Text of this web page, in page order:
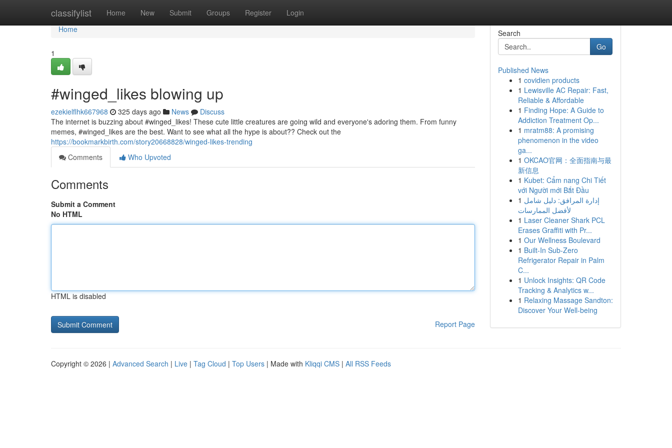
classifylist Home New Submit Groups Register Login
Home
Home
1
#winged_likes blowing up
ezekielflhk667968 325 days ago News
Discuss
The internet is buzzing about #winged_likes! These cute little creatures are going wild and everyone's adoring them. From funny
memes, #winged_likes are the best. Want to see what all the hype is about?? Check out the
https://bookmarkbirth.com/story20668828/winged-likes-trending
Comments
Who Upvoted
Comments
Submit a Comment
No HTML
HTML is disabled
Report Page
Search
Go
Published News
1 covidien products
1 Lewisville AC Repair: Fast,
Reliable & Affordable
1 Finding Hope: A Guide to
Addiction Treatment Op...
1 mratm88: A promising
phenomenon in the video
ga...
1 OKCAO官网：全面指南与最
新信息
1 Kubet: Cẩm nang Chi Tiết
với Người mới Bắt Đầu
1 إدارة المرافق: دليل شامل
لأفضل الممارسات
1 Laser Cleaner Shark PCL
Erases Graffiti with Pr...
1 Our Wellness Boulevard
1 Built-In Sub-Zero
Refrigerator Repair in Palm
C...
1 Unlock Insights: QR Code
Tracking & Analytics w...
1 Relaxing Massage Sandton:
Discover Your Well-being
Copyright © 2026 | Advanced Search | Live | Tag Cloud | Top Users | Made with Kliqqi CMS | All RSS Feeds